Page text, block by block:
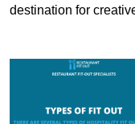
destination for